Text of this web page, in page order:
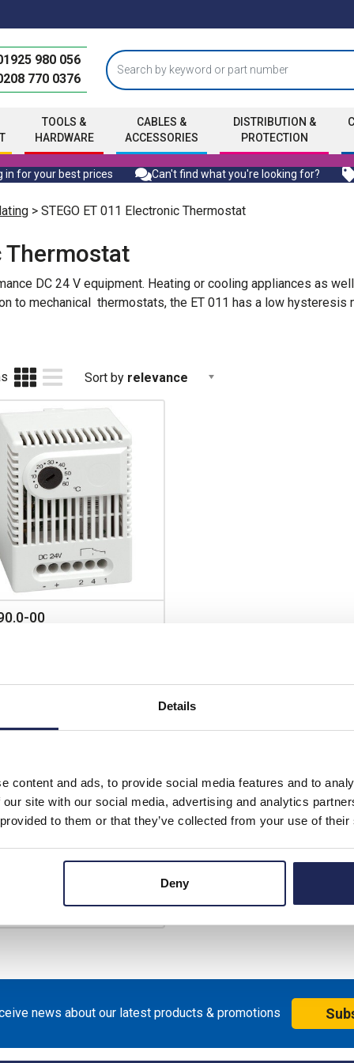
Details
content and ads, to provide social media features and to
site with our social media, advertising and analytics
to them or that they’ve collected from your use of
Deny
980 056
770 0376
TOOLS &
HARDWARE
CABLES &
ACCESSORIES
DISTRIBUTION &
PROTECTION
in for your best prices Can't find what you're looking for?
> STEGO ET 011 Electronic Thermostat
Thermostat
DC 24 V equipment. Heating or cooling appliances as
to mechanical thermostats, the ET 011 has a low
Sort by relevance
00
£39.59
£35.63ex. VAT
£42.76 inc. VAT
news about our latest products & promotions